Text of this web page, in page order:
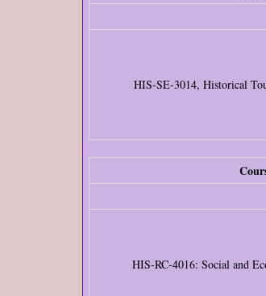
HIS-SE-3014, Historical
HIS-RC-4016: Social and